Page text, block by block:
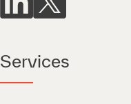
Services